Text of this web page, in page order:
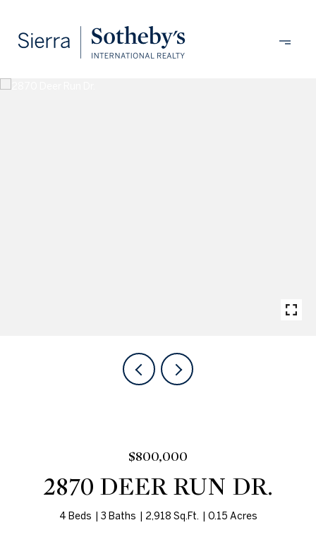
$800,000
2870 DEER RUN DR.
4 Beds 3 Baths 2,918 Sq.Ft. 0.15 Acres